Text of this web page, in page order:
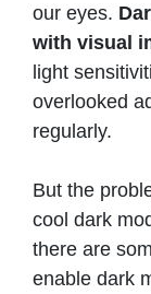
our eyes.
with visual
light
overlooked
regularly.
But the
cool dark
there are
enable dark